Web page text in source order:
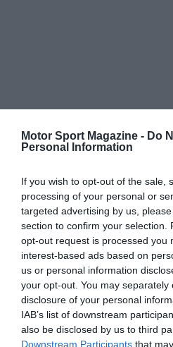
Motor Sport Magazine - Do
Personal Information
If you wish to opt-out of the sale,
processing of your personal or
targeted advertising by us,
section to confirm your selection.
opt-out request is processed you
interest-based ads based on
us or personal information
your opt-out. You may
disclosure of your personal
IAB’s list of downstream
also be disclosed by us to third
Downstream Participants that